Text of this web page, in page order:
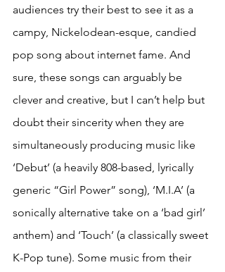
audiences try their best to see it as a
campy, Nickelodean-esque, candied
pop song about internet fame. And
sure, these songs can arguably be
clever and creative, but I can’t help but
doubt their sincerity when they are
simultaneously producing music like
‘Debut’ (a heavily 808-based, lyrically
generic “Girl Power” song), ‘M.I.A’ (a
sonically alternative take on a ‘bad girl’
anthem) and ‘Touch’ (a classically sweet
K-Pop tune). Some music from their